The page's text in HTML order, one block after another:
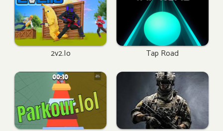
2v2.io Tap Road